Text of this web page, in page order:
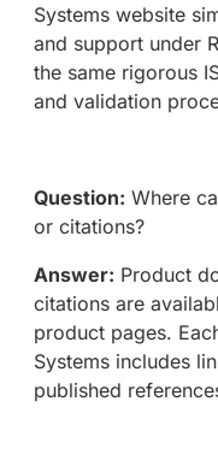
Systems website
and support under
the same rigorous
and validation
Question: Where
or citations?
Answer: Product
citations are
product pages.
Systems includes
published